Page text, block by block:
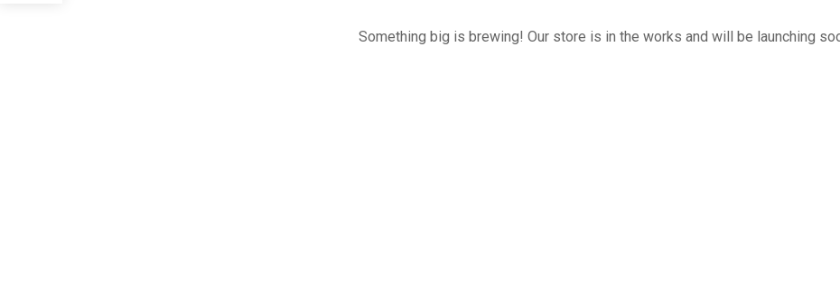
Something big is brewing! Our store is in the works and will be launching